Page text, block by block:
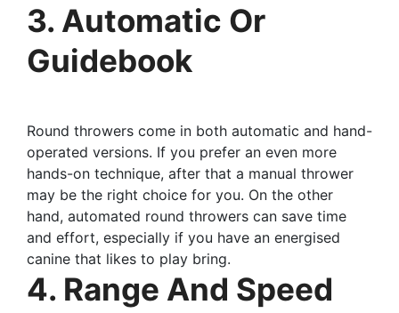
3. Automatic Or
Guidebook
Round throwers come in both automatic and hand-
operated versions. If you prefer an even more
hands-on technique, after that a manual thrower
may be the right choice for you. On the other
hand, automated round throwers can save time
and effort, especially if you have an energised
canine that likes to play bring.
4. Range And Speed